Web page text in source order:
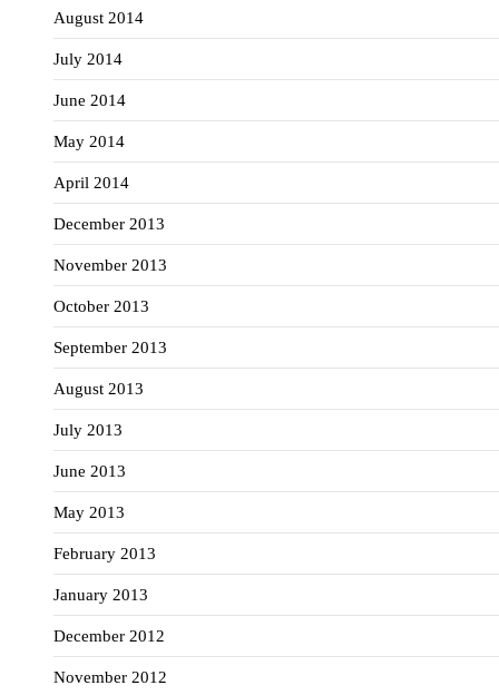
August 2014
July 2014
June 2014
May 2014
April 2014
December 2013
November 2013
October 2013
September 2013
August 2013
July 2013
June 2013
May 2013
February 2013
January 2013
December 2012
November 2012